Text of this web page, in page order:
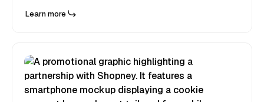
Learn more